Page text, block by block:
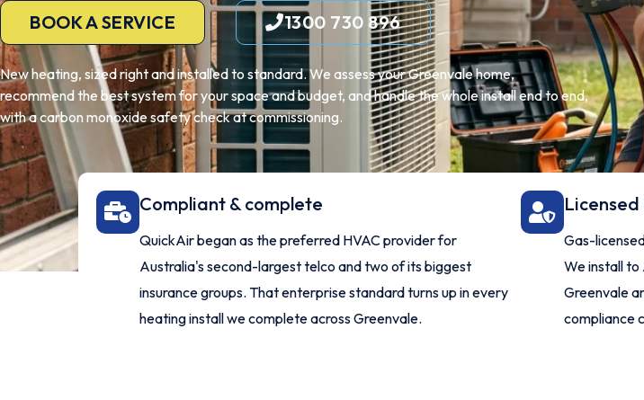
BOOK A SERVICE 1300 730 896
New heating, sized right and installed to standard. We assess your Greenvale home,
recommend the best system for your space and budget, and handle the whole install end to end,
with a carbon monoxide safety check at commissioning.
Compliant & complete
QuickAir began as the preferred HVAC provider for
Australia's second-largest telco and two of its biggest
insurance groups. That enterprise standard turns up in every
heating install we complete across Greenvale.
Licensed
Gas-
We install to
Greenvale
compliance